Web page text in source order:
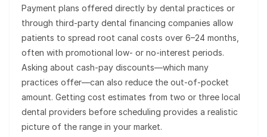
Payment plans offered directly by dental practices or
through third-party dental financing companies allow
patients to spread root canal costs over 6–24 months,
often with promotional low- or no-interest periods.
Asking about cash-pay discounts—which many
practices offer—can also reduce the out-of-pocket
amount. Getting cost estimates from two or three local
dental providers before scheduling provides a realistic
picture of the range in your market.